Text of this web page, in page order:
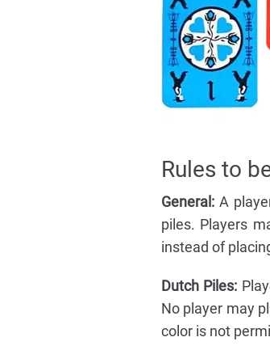
Rules to
General:A
piles. Players
instead of
Dutch Piles:
No player may
color is not